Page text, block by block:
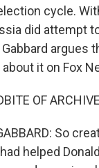
cycle.
did attempt
Gabbard argues
about it on Fox
OF
So
helped